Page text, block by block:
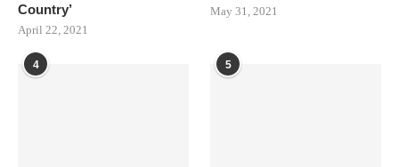
Country’
April 22, 2021
May 31, 2021
4 5